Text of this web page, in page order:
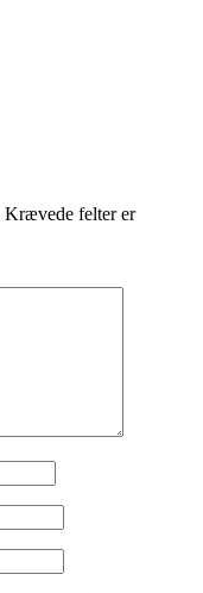
Krævede felter er